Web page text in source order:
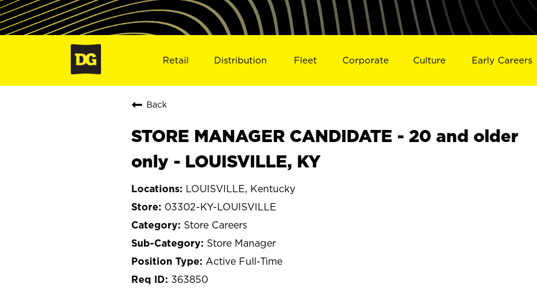
Retail Distribution Fleet Corporate Culture Early Careers
Back
STORE MANAGER CANDIDATE - 20 and older
only - LOUISVILLE, KY
LOUISVILLE, Kentucky
03302-KY-LOUISVILLE
Store Careers
Store Manager
Active Full-Time
363850